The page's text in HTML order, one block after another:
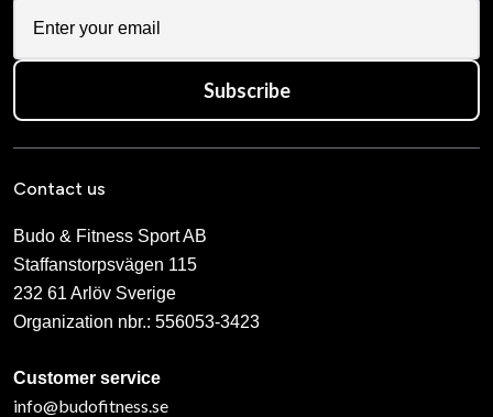
Subscribe
Contact us
Budo & Fitness Sport AB
Staffanstorpsvägen 115
232 61 Arlöv Sverige
Organization nbr.: 556053-3423
Customer service
info@budofitness.se